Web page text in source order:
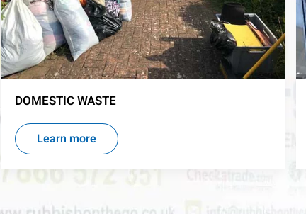
DOMESTIC WASTE
Learn more